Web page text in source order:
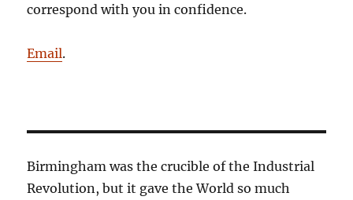
correspond with you in confidence.
Email.
Birmingham was the crucible of the Industrial
Revolution, but it gave the World so much